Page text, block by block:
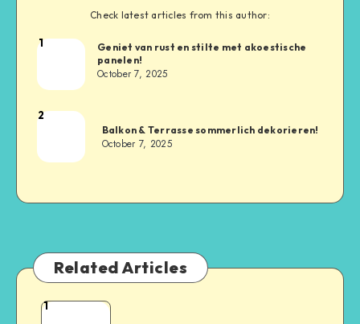
Check latest articles from this author:
1
Geniet van rust en stilte met akoestische
panelen!
October 7, 2025
2
Balkon & Terrasse sommerlich dekorieren!
October 7, 2025
Related Articles
1